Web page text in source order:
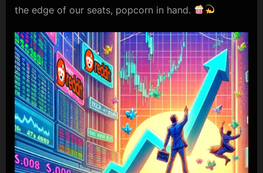
the edge of our seats, popcorn in hand.